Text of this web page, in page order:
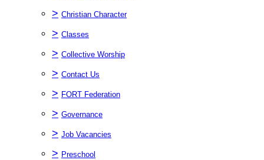
> Christian Character
> Classes
> Collective Worship
> Contact Us
> FORT Federation
> Governance
> Job Vacancies
> Preschool